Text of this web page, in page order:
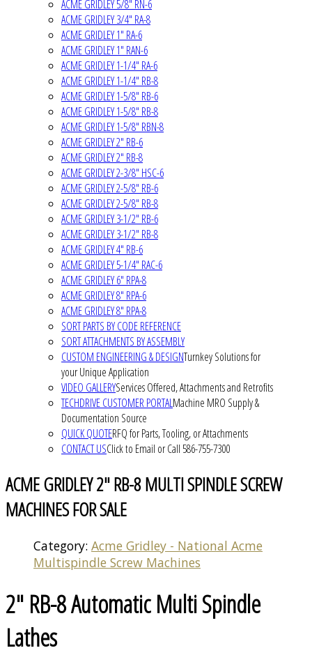
ACME GRIDLEY 5/8" RN-6
ACME GRIDLEY 3/4" RA-8
ACME GRIDLEY 1" RA-6
ACME GRIDLEY 1" RAN-6
ACME GRIDLEY 1-1/4" RA-6
ACME GRIDLEY 1-1/4" RB-8
ACME GRIDLEY 1-5/8" RB-6
ACME GRIDLEY 1-5/8" RB-8
ACME GRIDLEY 1-5/8" RBN-8
ACME GRIDLEY 2" RB-6
ACME GRIDLEY 2" RB-8
ACME GRIDLEY 2-3/8" HSC-6
ACME GRIDLEY 2-5/8" RB-6
ACME GRIDLEY 2-5/8" RB-8
ACME GRIDLEY 3-1/2" RB-6
ACME GRIDLEY 3-1/2" RB-8
ACME GRIDLEY 4" RB-6
ACME GRIDLEY 5-1/4" RAC-6
ACME GRIDLEY 6" RPA-8
ACME GRIDLEY 8" RPA-6
ACME GRIDLEY 8" RPA-8
SORT PARTS BY CODE REFERENCE
SORT ATTACHMENTS BY ASSEMBLY
CUSTOM ENGINEERING & DESIGNTurnkey Solutions for
your Unique Application
VIDEO GALLERYServices Offered, Attachments and Retrofits
TECHDRIVE CUSTOMER PORTALMachine MRO Supply &
Documentation Source
QUICK QUOTERFQ for Parts, Tooling, or Attachments
CONTACT USClick to Email or Call 586-755-7300
ACME GRIDLEY 2" RB-8 MULTI SPINDLE SCREW
MACHINES FOR SALE
Category: Acme Gridley - National Acme
Multispindle Screw Machines
2" RB-8 Automatic Multi Spindle
Lathes